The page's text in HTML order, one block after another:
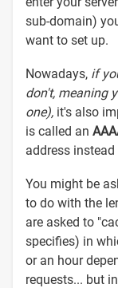
sub-domain)
want to set up.
Nowadays, if
don't, meaning
one), it's also
is called an
address
You might be
to do with the
are asked to
specifies) in
or an hour
requests... but